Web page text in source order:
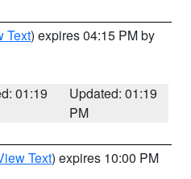
Text) expires 04:15 PM by
01:19
Updated: 01:19
PM
Text) expires 10:00 PM